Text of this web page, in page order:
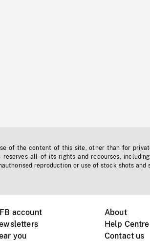
of the content of this site, other than for
reserves all of its rights and recourses,
reproduction or use of stock shots
account
you
About
Help Centre
Contact us